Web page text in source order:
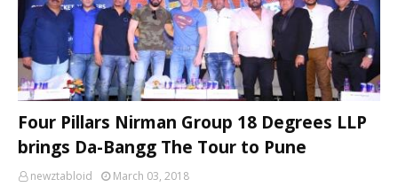
Four Pillars Nirman Group 18 Degrees LLP
brings Da-Bangg The Tour to Pune
newztabloid
March 03, 2018